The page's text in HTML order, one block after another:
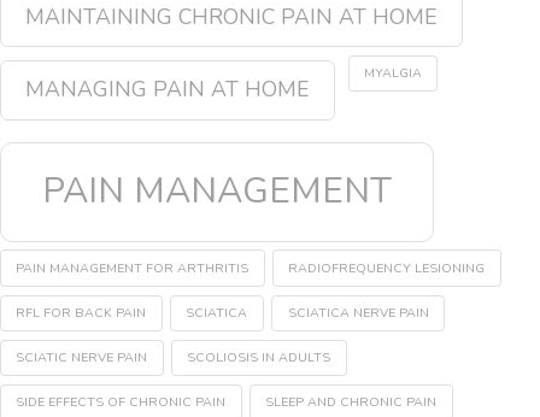
MAINTAINING CHRONIC PAIN AT HOME
MANAGING PAIN AT HOME
MYALGIA
PAIN MANAGEMENT
PAIN MANAGEMENT FOR ARTHRITIS RADIOFREQUENCY LESIONING
RFL FOR BACK PAIN SCIATICA SCIATICA NERVE PAIN
SCIATIC NERVE PAIN SCOLIOSIS IN ADULTS
SIDE EFFECTS OF CHRONIC PAIN SLEEP AND CHRONIC PAIN